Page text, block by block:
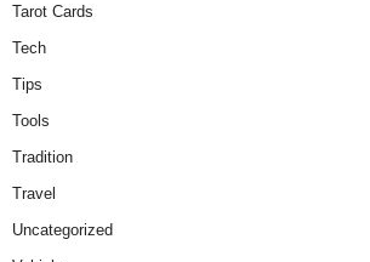
Tarot Cards
Tech
Tips
Tools
Tradition
Travel
Uncategorized